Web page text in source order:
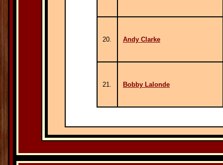
20. Andy Clarke
21. Bobby Lalonde